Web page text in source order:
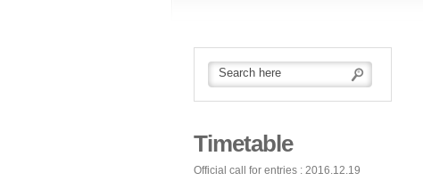
Timetable
Official call for entries : 2016.12.19